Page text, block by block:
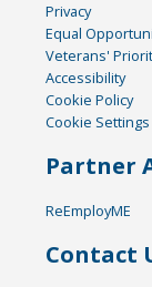
Privacy
Equal
Veterans'
Accessibility
Cookie Policy
Cookie Settings
Partner
ReEmployME
Contact